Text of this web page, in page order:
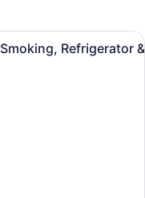
with a toilet, a
Refrigerator &